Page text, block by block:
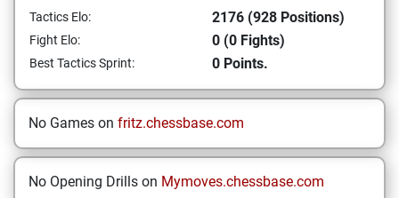
Tactics Elo: 2176 (928 Positions)
Fight Elo: 0 (0 Fights)
Best Tactics Sprint: 0 Points.
No Games on fritz.chessbase.com
No Opening Drills on Mymoves.chessbase.com